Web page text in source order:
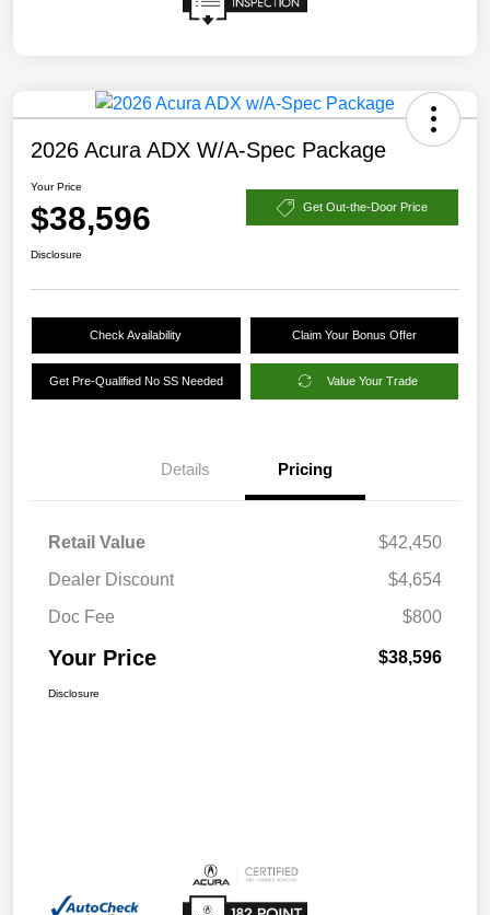
2026 Acura ADX W/A-Spec Package
Your Price
$38,596 Get Out-the-Door Price
Disclosure
Check Availability Claim Your Bonus Offer
Get Pre-Qualified No SS Needed Value Your Trade
Details Pricing
Retail Value
$42,450
Dealer Discount
$4,654
Doc Fee
$800
Your Price $38,596
Disclosure